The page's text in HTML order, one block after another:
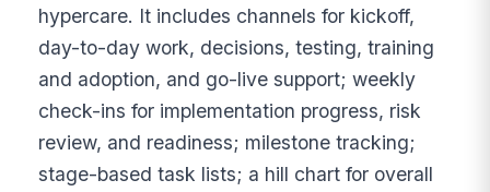
hypercare. It includes channels for kickoff,
day-to-day work, decisions, testing, training
and adoption, and go-live support; weekly
check-ins for implementation progress, risk
review, and readiness; milestone tracking;
stage-based task lists; a hill chart for overall